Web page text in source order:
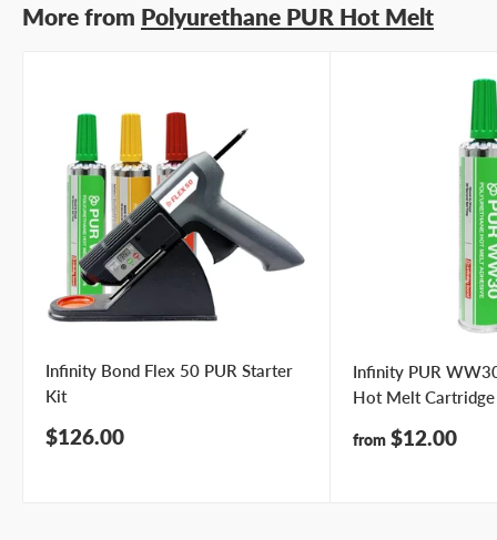
More from Polyurethane PUR Hot Melt
Infinity Bond Flex 50 PUR Starter
Kit
Sale
$126.00
Infinity PUR
Hot Melt Cartridge
Sale
from $12.00